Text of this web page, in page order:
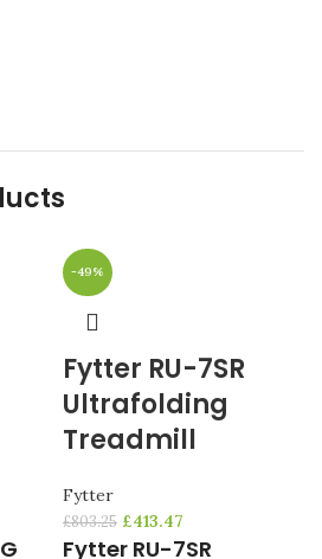
-49%
Fytter RU-7SR
Ultrafolding
Treadmill
Fytter
£803.25 £413.47
Fytter RU-7SR